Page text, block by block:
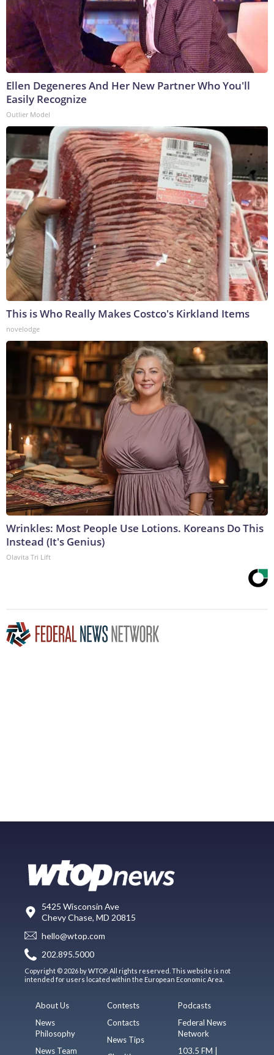
Ellen Degeneres And Her New Partner Who You'll
Easily Recognize
Outlier Model
This is Who Really Makes Costco's Kirkland Items
novelodge
Wrinkles: Most People Use Lotions. Koreans Do This
Instead (It's Genius)
Olavita Tri Lift
5425 Wisconsin Ave
Chevy Chase, MD 20815
hello@wtop.com
202.895.5000
Copyright © 2026 by WTOP. All rights reserved. This website is not
intended for users located within the European Economic Area.
About Us
News
Philosophy
News Team
Contests
Contacts
News Tips
Podcasts
Federal News
Network
103.5 FM |